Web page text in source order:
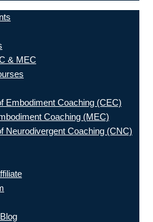
& MEC
Embodiment Coaching (CEC)
Coaching (MEC)
Neurodivergent Coaching (CNC)